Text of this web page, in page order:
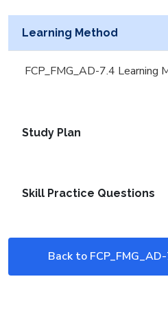
Learning Method
FCP_FMG_AD-7.4 Learning
Study Plan
Skill Practice Questions
Back to